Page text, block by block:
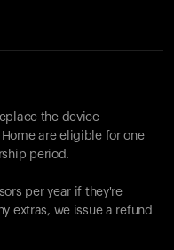
the device
are eligible for one
period.
per year if they're
extras, we issue a refund